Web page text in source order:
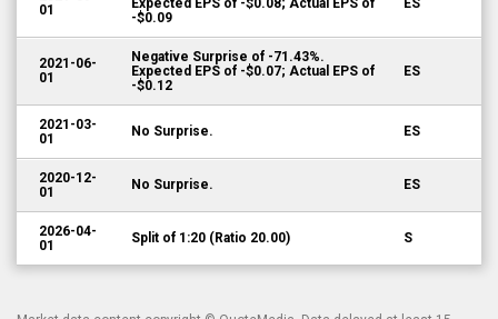
01
Expected EPS of -$0.08; Actual EPS of
-$0.09
ES
2021-06-
01
Negative Surprise of -71.43%.
Expected EPS of -$0.07; Actual EPS of
-$0.12
ES
2021-03-
01
No Surprise. ES
2020-12-
01
No Surprise. ES
2026-04-
01
Split of 1:20 (Ratio 20.00) S